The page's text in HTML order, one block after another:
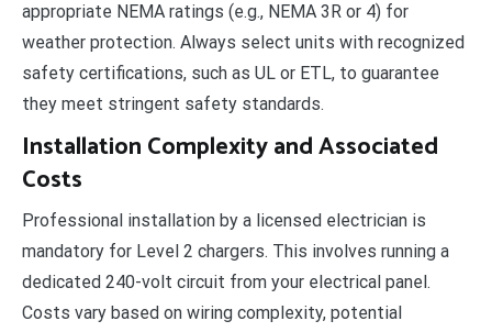
appropriate NEMA ratings (e.g., NEMA 3R or 4) for
weather protection. Always select units with recognized
safety certifications, such as UL or ETL, to guarantee
they meet stringent safety standards.
Installation Complexity and Associated
Costs
Professional installation by a licensed electrician is
mandatory for Level 2 chargers. This involves running a
dedicated 240-volt circuit from your electrical panel.
Costs vary based on wiring complexity, potential